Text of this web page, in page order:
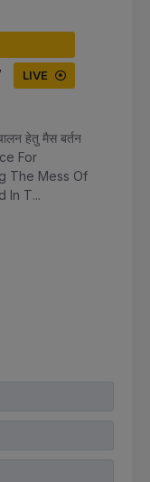
LIVE
हेतु मैस बर्तन
For
The Mess Of
In T...